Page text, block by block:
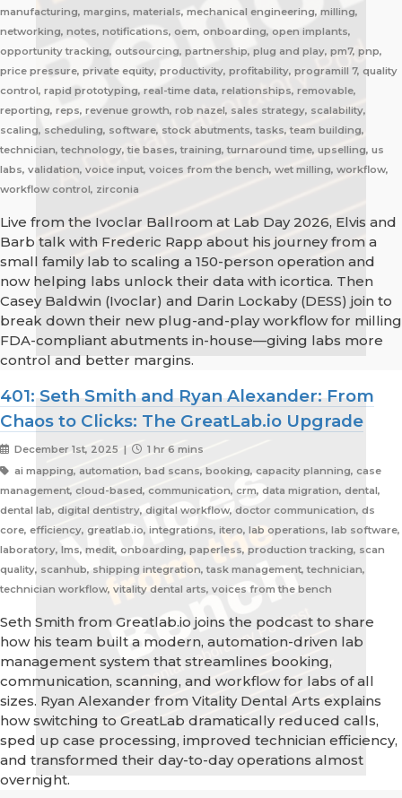
manufacturing, margins, materials, mechanical engineering, milling,
networking, notes, notifications, oem, onboarding, open implants,
opportunity tracking, outsourcing, partnership, plug and play, pm7, pnp,
price pressure, private equity, productivity, profitability, programill 7, quality
control, rapid prototyping, real-time data, relationships, removable,
reporting, reps, revenue growth, rob nazel, sales strategy, scalability,
scaling, scheduling, software, stock abutments, tasks, team building,
technician, technology, tie bases, training, turnaround time, upselling, us
labs, validation, voice input, voices from the bench, wet milling, workflow,
workflow control, zirconia
Live from the Ivoclar Ballroom at Lab Day 2026, Elvis and
Barb talk with Frederic Rapp about his journey from a
small family lab to scaling a 150-person operation and
now helping labs unlock their data with icortica. Then
Casey Baldwin (Ivoclar) and Darin Lockaby (DESS) join to
break down their new plug-and-play workflow for milling
FDA-compliant abutments in-house—giving labs more
control and better margins.
401: Seth Smith and Ryan Alexander: From
Chaos to Clicks: The GreatLab.io Upgrade
December 1st, 2025 |
1 hr 6 mins
ai mapping, automation, bad scans, booking, capacity planning, case
management, cloud-based, communication, crm, data migration, dental,
dental lab, digital dentistry, digital workflow, doctor communication, ds
core, efficiency, greatlab.io, integrations, itero, lab operations, lab software,
laboratory, lms, medit, onboarding, paperless, production tracking, scan
quality, scanhub, shipping integration, task management, technician,
technician workflow, vitality dental arts, voices from the bench
Seth Smith from Greatlab.io joins the podcast to share
how his team built a modern, automation-driven lab
management system that streamlines booking,
communication, scanning, and workflow for labs of all
sizes. Ryan Alexander from Vitality Dental Arts explains
how switching to GreatLab dramatically reduced calls,
sped up case processing, improved technician efficiency,
and transformed their day-to-day operations almost
overnight.